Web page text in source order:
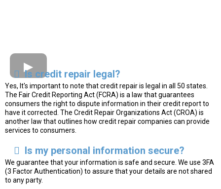
Is credit repair legal?
Yes, It's important to note that credit repair is legal in all 50 states.
The Fair Credit Reporting Act (FCRA) is a law that guarantees
consumers the right to dispute information in their credit report to
have it corrected. The Credit Repair Organizations Act (CROA) is
another law that outlines how credit repair companies can provide
services to consumers.
Is my personal information secure?
We guarantee that your information is safe and secure. We use 3FA
(3 Factor Authentication) to assure that your details are not shared
to any party.